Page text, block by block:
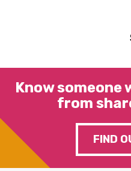
Know someone
from
FIND